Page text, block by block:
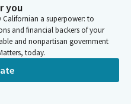
you
a superpower: to
and financial backers of your
and nonpartisan government
today.